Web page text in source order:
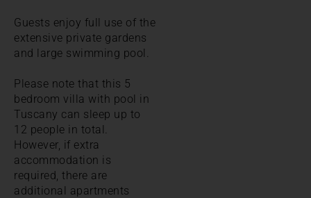
Guests enjoy full use of the
extensive private gardens
and large swimming pool.
Please note that this 5
bedroom villa with pool in
Tuscany can sleep up to
12 people in total.
However, if extra
accommodation is
required, there are
additional apartments